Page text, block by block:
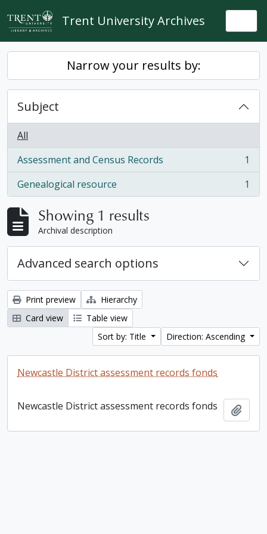
Skip to main content
Trent University Archives
Narrow your results by:
Subject
All
Assessment and Census Records
, 1 results
1
Genealogical resource
, 1 results 1
Showing 1 results
Archival description
Advanced search options
Print preview
Hierarchy
Card view
Table view
Sort by: Title
Direction: Ascending
Newcastle District assessment records fonds
Newcastle District assessment records fonds